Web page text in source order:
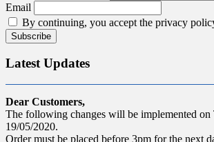
Email
By continuing, you accept the privacy
Latest Updates
Dear Customers,
The following changes will be implemented on
19/05/2020.
Order must be placed before 3pm for the next